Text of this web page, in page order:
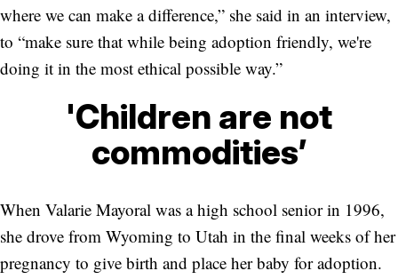
where we can make a difference,” she said in an interview,
to “make sure that while being adoption friendly, we're
doing it in the most ethical possible way.”
'Children are not
commodities’
When Valarie Mayoral was a high school senior in 1996,
she drove from Wyoming to Utah in the final weeks of her
pregnancy to give birth and place her baby for adoption.